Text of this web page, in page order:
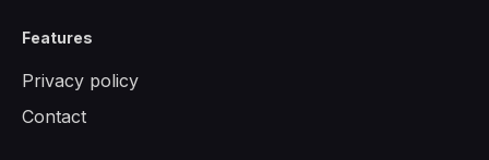
Features
Privacy policy
Contact